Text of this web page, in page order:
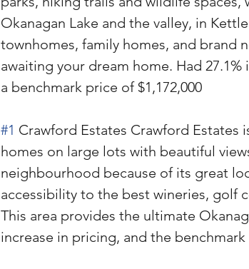
Okanagan Lake and the valley, in
townhomes, family homes, and brand
awaiting your dream home. Had
a benchmark price of $1,172,000
#1 Crawford Estates Crawford Estates
homes on large lots with beautiful
neighbourhood because of its great
accessibility to the best wineries, golf
This area provides the ultimate
increase in pricing, and the benchmark